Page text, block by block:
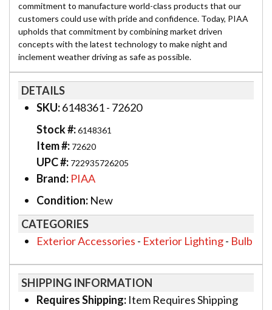
commitment to manufacture world-class products that our
customers could use with pride and confidence. Today, PIAA
upholds that commitment by combining market driven
concepts with the latest technology to make night and
inclement weather driving as safe as possible.
DETAILS
SKU:6148361 - 72620
Stock #:6148361
Item #: 72620
UPC #: 722935726205
Brand: PIAA
Condition: New
CATEGORIES
Exterior Accessories - Exterior Lighting- Bulb
SHIPPING INFORMATION
Requires Shipping: Item Requires Shipping